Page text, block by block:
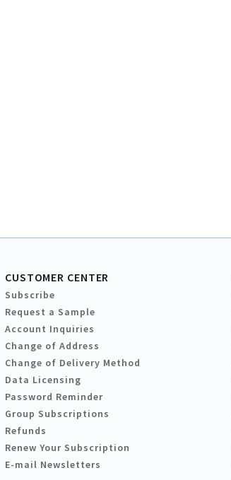
CUSTOMER CENTER
Subscribe
Request a Sample
Account Inquiries
Change of Address
Change of Delivery Method
Data Licensing
Password Reminder
Group Subscriptions
Refunds
Renew Your Subscription
E-mail Newsletters